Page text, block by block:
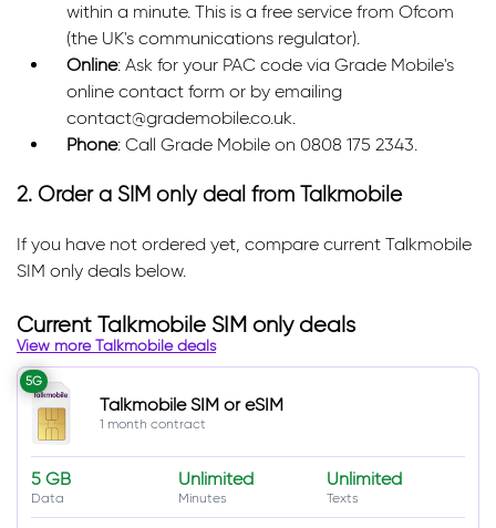
within a minute. This is a free service from Ofcom
(the UK's communications regulator).
Online: Ask for your PAC code via Grade Mobile's
online contact form or by emailing
contact@grademobile.co.uk.
Phone: Call Grade Mobile on 0808 175 2343.
2. Order a SIM only deal from Talkmobile
If you have not ordered yet, compare current Talkmobile
SIM only deals below.
Current Talkmobile SIM only deals
View more Talkmobile deals
5G
Talkmobile SIM or eSIM
1 month contract
5 GB
Data
Unlimited
Minutes
Unlimited
Texts